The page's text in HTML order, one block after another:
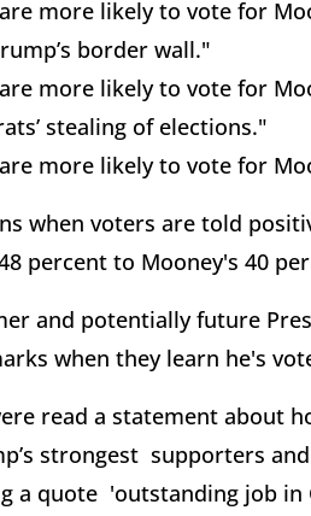
more likely to vote for
border wall."
more likely to vote for
stealing of elections."
more likely to vote for
when voters are told
percent to Mooney's 40
and potentially future
when they learn he's
read a statement about
strongest supporters
a quote 'outstanding job in